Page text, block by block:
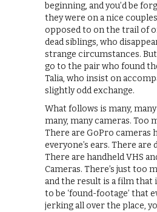
beginning, and you’d be
they were on a nice
opposed to on the trail of
dead siblings, who
strange circumstances.
go to the pair who found
Talia, who insist on
slightly odd exchange.
What follows is many,
many, many cameras. Too
There are GoPro cameras
everyone’s ears. There are
There are handheld VHS
Cameras. There’s just too
and the result is a film that
to be ‘found-footage’ that
jerking all over the place,